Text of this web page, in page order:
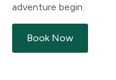
adventure begin.
Book Now